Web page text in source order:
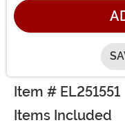
Item # EL251551
Items Included